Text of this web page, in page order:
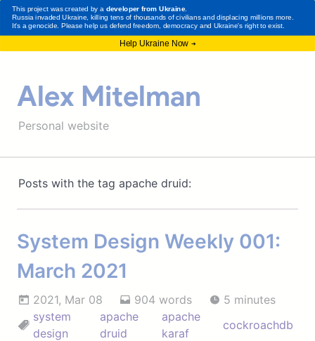
Alex Mitelman
Personal website
Posts with the tag apache druid:
System Design Weekly 001:
March 2021
2021, Mar 08 904 words
5 minutes
system
design
apache
druid
apache
karaf
cockroachdb